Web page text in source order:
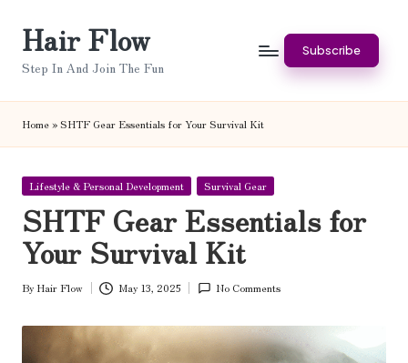
Hair Flow
Step In And Join The Fun
Subscribe
Home»SHTF Gear Essentials for Your Survival Kit
Posted
Lifestyle & Personal Development Survival Gear
SHTF Gear Essentials for
Your Survival Kit
Posted
By Hair Flow May 13, 2025 No Comments